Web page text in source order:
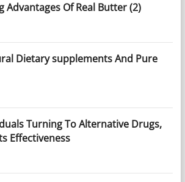
Advantages Of Real Butter (2)
Dietary supplements And Pure
Turning To Alternative Drugs,
Effectiveness